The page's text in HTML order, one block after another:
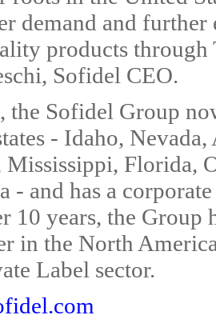
demand and
products
Sofidel CEO.
the Sofidel Group
- Idaho,
Florida,
- and has a
10 years, the Group
in the North
Label sector.